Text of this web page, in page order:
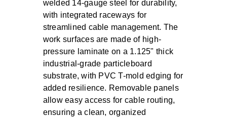
welded 14-gauge steel for durability,
with integrated raceways for
streamlined cable management. The
work surfaces are made of high-
pressure laminate on a 1.125" thick
industrial-grade particleboard
substrate, with PVC T-mold edging for
added resilience. Removable panels
allow easy access for cable routing,
ensuring a clean, organized